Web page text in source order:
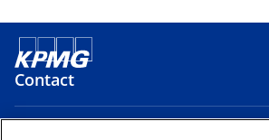
w
n
a
Contact